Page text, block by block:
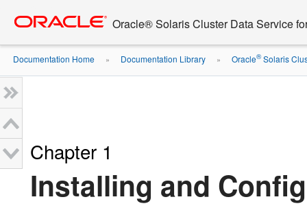
content
Oracle® Solaris Cluster Data Service
Documentation Home » Documentation Library » Oracle®Solaris
Chapter 1
Installing and